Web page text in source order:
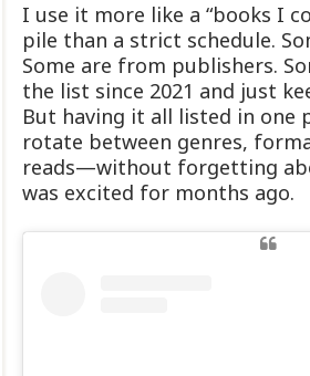
I use it more like a “books I
pile than a strict schedule.
Some are from publishers.
the list since 2021 and just
But having it all listed in one
rotate between genres,
reads—without forgetting
was excited for months ago.